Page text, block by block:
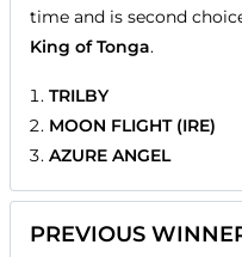
time and is second
King of Tonga.
TRILBY
MOON FLIGHT (IRE)
AZURE ANGEL
PREVIOUS